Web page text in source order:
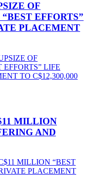
OF
EFFORTS”
PLACEMENT
OF
LIFE
TO C$12,300,000
MILLION
AND
MILLION “BEST
PLACEMENT